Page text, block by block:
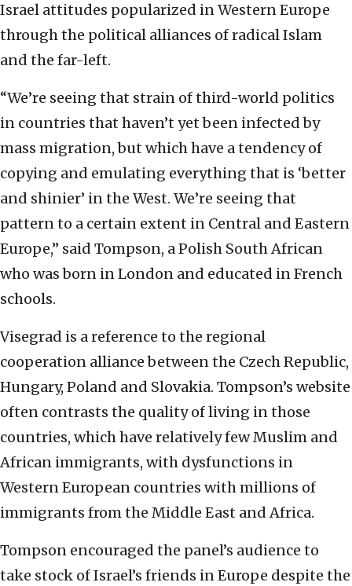
Israel attitudes popularized in Western Europe
through the political alliances of radical Islam
and the far-left.
“We’re seeing that strain of third-world politics
in countries that haven’t yet been infected by
mass migration, but which have a tendency of
copying and emulating everything that is ‘better
and shinier’ in the West. We’re seeing that
pattern to a certain extent in Central and Eastern
Europe,” said Tompson, a Polish South African
who was born in London and educated in French
schools.
Visegrad is a reference to the regional
cooperation alliance between the Czech Republic,
Hungary, Poland and Slovakia. Tompson’s website
often contrasts the quality of living in those
countries, which have relatively few Muslim and
African immigrants, with dysfunctions in
Western European countries with millions of
immigrants from the Middle East and Africa.
Tompson encouraged the panel’s audience to
take stock of Israel’s friends in Europe despite the